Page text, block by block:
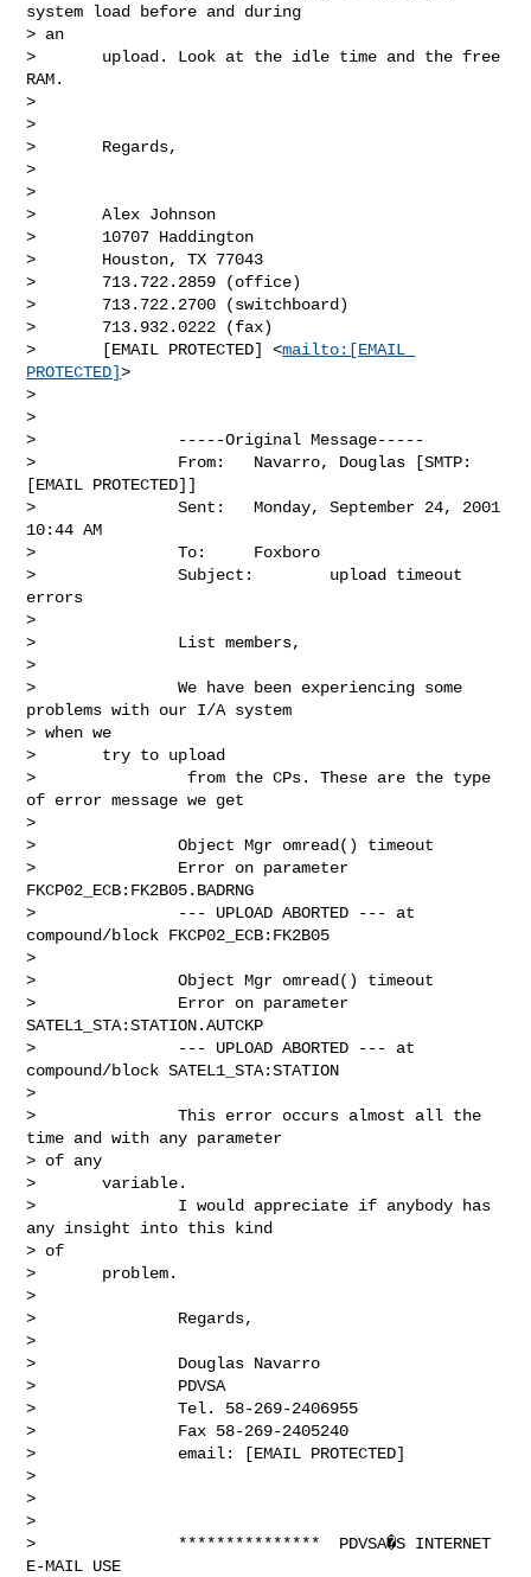
system load before and during
> an
>       upload. Look at the idle time and the free
RAM.
>
>
>       Regards,
>
>
>       Alex Johnson
>       10707 Haddington
>       Houston, TX 77043
>       713.722.2859 (office)
>       713.722.2700 (switchboard)
>       713.932.0222 (fax)
>       [EMAIL PROTECTED] <mailto:[EMAIL
PROTECTED]>
>
>
>               -----Original Message-----
>               From:   Navarro, Douglas [SMTP:
[EMAIL PROTECTED]]
>               Sent:   Monday, September 24, 2001
10:44 AM
>               To:     Foxboro
>               Subject:        upload timeout
errors
>
>               List members,
>
>               We have been experiencing some
problems with our I/A system
> when we
>       try to upload
>                from the CPs. These are the type
of error message we get
>
>               Object Mgr omread() timeout
>               Error on parameter
FKCP02_ECB:FK2B05.BADRNG
>               --- UPLOAD ABORTED --- at
compound/block FKCP02_ECB:FK2B05
>
>               Object Mgr omread() timeout
>               Error on parameter
SATEL1_STA:STATION.AUTCKP
>               --- UPLOAD ABORTED --- at
compound/block SATEL1_STA:STATION
>
>               This error occurs almost all the
time and with any parameter
> of any
>       variable.
>               I would appreciate if anybody has
any insight into this kind
> of
>       problem.
>
>               Regards,
>
>               Douglas Navarro
>               PDVSA
>               Tel. 58-269-2406955
>               Fax 58-269-2405240
>               email: [EMAIL PROTECTED]
>
>
>
>               ***************  PDVSA�S INTERNET
E-MAIL USE